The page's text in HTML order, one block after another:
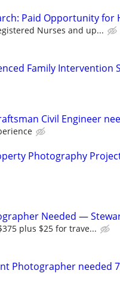
Paid Opportunity for
Nurses and up...
Family Intervention
Civil Engineer
Photography
Needed —
plus $25 for trave...
Photographer needed